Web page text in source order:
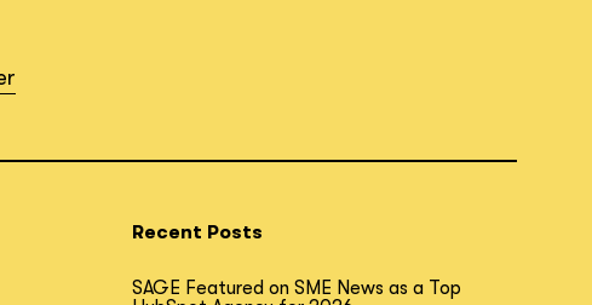
Recent Posts
SAGE Featured on SME News as a Top